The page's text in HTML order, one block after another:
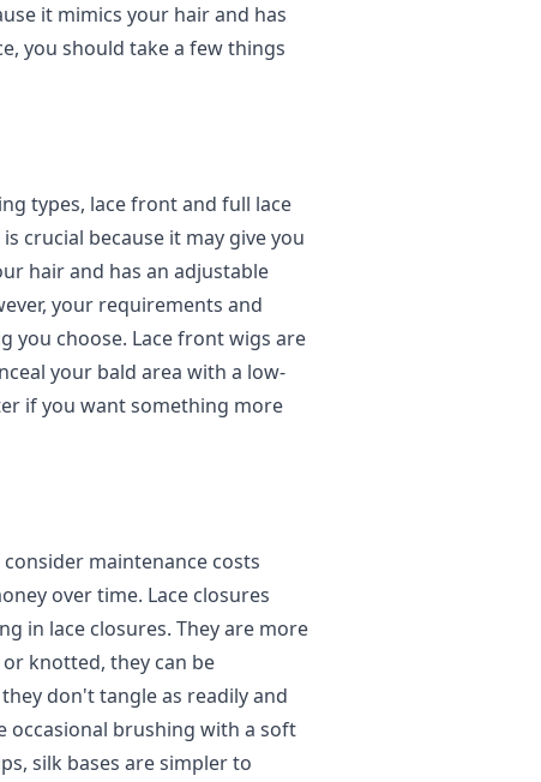
it mimics your hair and has
you should take a few things
types, lace front and full lace
crucial because it may give you
hair and has an adjustable
your requirements and
you choose. Lace front wigs are
your bald area with a low-
if you want something more
maintenance costs
over time. Lace closures
in lace closures. They are more
knotted, they can be
don't tangle as readily and
occasional brushing with a soft
silk bases are simpler to